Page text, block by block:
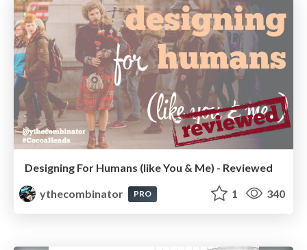
Designing For Humans (like You & Me) - Reviewed
ythecombinator
PRO 1 340